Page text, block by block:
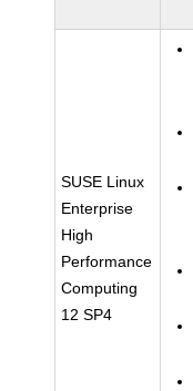
SUSE Linux
Enterprise
High
Performance
Computing
12 SP4